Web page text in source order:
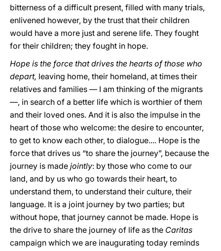
bitterness of a difficult present, filled with many trials,
enlivened however, by the trust that their children
would have a more just and serene life. They fought
for their children; they fought in hope.
Hope is the force that drives the hearts of those who
depart, leaving home, their homeland, at times their
relatives and families — I am thinking of the migrants
—, in search of a better life which is worthier of them
and their loved ones. And it is also the impulse in the
heart of those who welcome: the desire to encounter,
to get to know each other, to dialogue.... Hope is the
force that drives us “to share the journey”, because the
journey is made jointly: by those who come to our
land, and by us who go towards their heart, to
understand them, to understand their culture, their
language. It is a joint journey by two parties; but
without hope, that journey cannot be made. Hope is
the drive to share the journey of life as the Caritas
campaign which we are inaugurating today reminds